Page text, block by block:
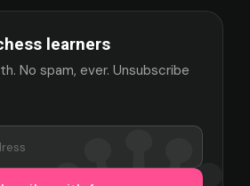
learners
No spam, ever. Unsubscribe